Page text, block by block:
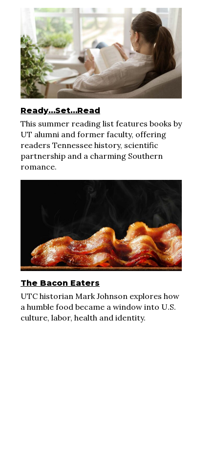
Ready…Set…Read
This summer reading list features books by
UT alumni and former faculty, offering
readers Tennessee history, scientific
partnership and a charming Southern
romance.
The Bacon Eaters
UTC historian Mark Johnson explores how
a humble food became a window into U.S.
culture, labor, health and identity.